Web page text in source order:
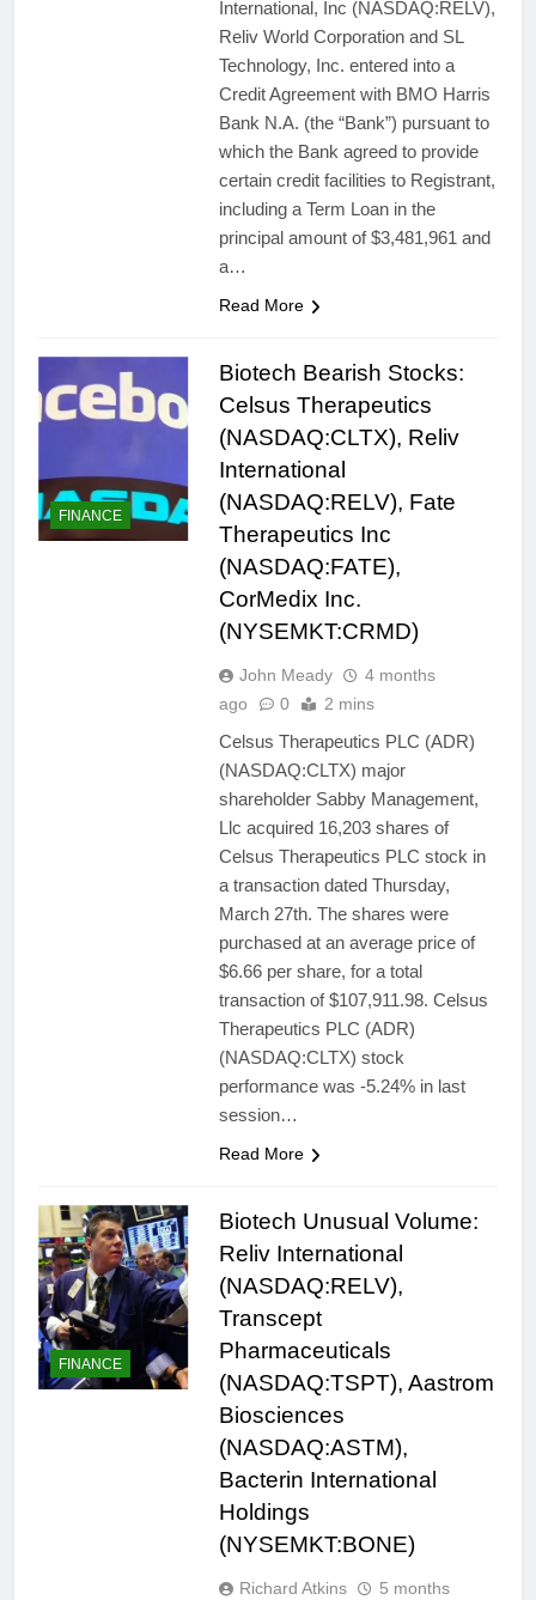
International, Inc (NASDAQ:RELV),
Reliv World Corporation and SL
Technology, Inc. entered into a
Credit Agreement with BMO Harris
Bank N.A. (the “Bank”) pursuant to
which the Bank agreed to provide
certain credit facilities to Registrant,
including a Term Loan in the
principal amount of $3,481,961 and
a…
Read More
FINANCE
Biotech Bearish Stocks:
Celsus Therapeutics
(NASDAQ:CLTX), Reliv
International
(NASDAQ:RELV), Fate
Therapeutics Inc
(NASDAQ:FATE),
CorMedix Inc.
(NYSEMKT:CRMD)
John Meady
4 months
ago
0 2 mins
Celsus Therapeutics PLC (ADR)
(NASDAQ:CLTX) major
shareholder Sabby Management,
Llc acquired 16,203 shares of
Celsus Therapeutics PLC stock in
a transaction dated Thursday,
March 27th. The shares were
purchased at an average price of
$6.66 per share, for a total
transaction of $107,911.98. Celsus
Therapeutics PLC (ADR)
(NASDAQ:CLTX) stock
performance was -5.24% in last
session…
Read More
FINANCE
Biotech Unusual Volume:
Reliv International
(NASDAQ:RELV),
Transcept
Pharmaceuticals
(NASDAQ:TSPT), Aastrom
Biosciences
(NASDAQ:ASTM),
Bacterin International
Holdings
(NYSEMKT:BONE)
Richard Atkins
5 months